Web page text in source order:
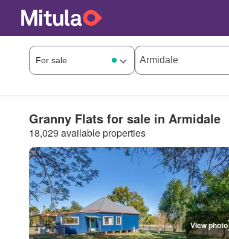
Granny Flats for sale in Armidale
18,029 available properties
View photo